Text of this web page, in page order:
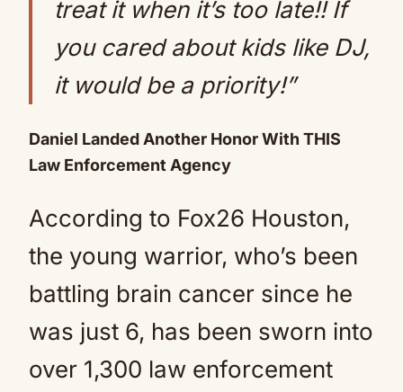
treat it when it’s too late!! If
you cared about kids like DJ,
it would be a priority!”
Daniel Landed Another Honor With THIS
Law Enforcement Agency
According to Fox26 Houston,
the young warrior, who’s been
battling brain cancer since he
was just 6, has been sworn into
over 1,300 law enforcement